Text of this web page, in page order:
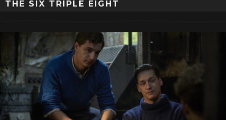
THE SIX TRIPLE EIGHT